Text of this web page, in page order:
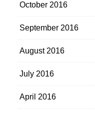
October 2016
September 2016
August 2016
July 2016
April 2016